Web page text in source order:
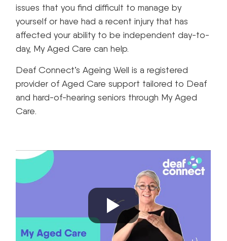
issues that you find difficult to manage by
yourself or have had a recent injury that has
affected your ability to be independent day-to-
day, My Aged Care can help.
Deaf Connect’s Ageing Well is a registered
provider of Aged Care support tailored to Deaf
and hard-of-hearing seniors through My Aged
Care.